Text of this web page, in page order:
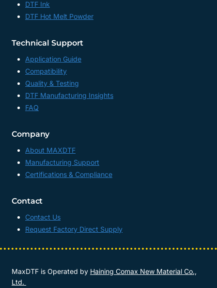
DTF Ink
DTF Hot Melt Powder
Technical Support
Application Guide
Compatibility
Quality & Testing
DTF Manufacturing Insights
FAQ
Company
About MAXDTF
Manufacturing Support
Certifications & Compliance
Contact
Contact Us
Request Factory Direct Supply
MaxDTF is Operated by Haining Comax New Material Co.,
Ltd.